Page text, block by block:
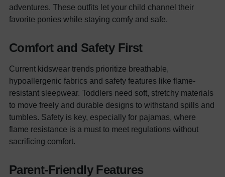
adventures. These outfits let your child channel their
favorite ponies while staying comfy and safe.
Comfort and Safety First
Current kidswear trends prioritize breathable,
hypoallergenic fabrics and safety features like flame-
resistant sleepwear. Toddlers need soft, stretchy materials
to move freely and durable designs to withstand spills and
tumbles. Safety is key, especially for pajamas, where
flame resistance is a must to meet regulations without
sacrificing comfort.
Parent-Friendly Features